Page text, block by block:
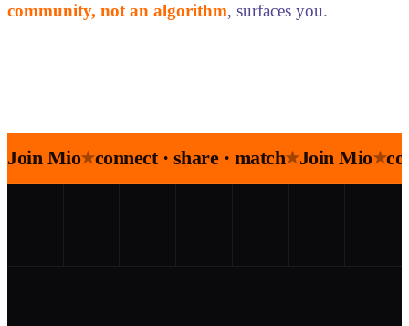
community, not an algorithm, surfaces you.
Join Mio★connect · share · match★Join Mio★